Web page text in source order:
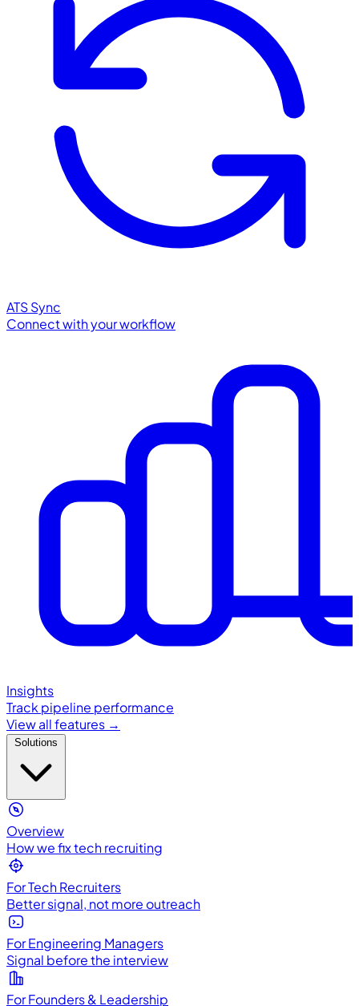
ATS Sync
Connect with your workflow
Insights
Track pipeline performance
View all features →
Overview
How we fix tech recruiting
For Tech Recruiters
Better signal, not more outreach
For Engineering Managers
Signal before the interview
For Founders & Leadership